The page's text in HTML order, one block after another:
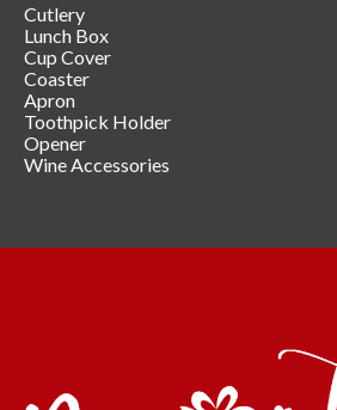
Cutlery
Lunch Box
Cup Cover
Coaster
Apron
Toothpick Holder
Opener
Wine Accessories